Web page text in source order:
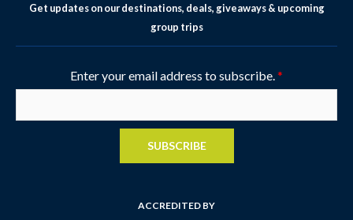
Get updates on our destinations, deals, giveaways & upcoming
group trips
Enter your email address to subscribe.*
SUBSCRIBE
ACCREDITED BY